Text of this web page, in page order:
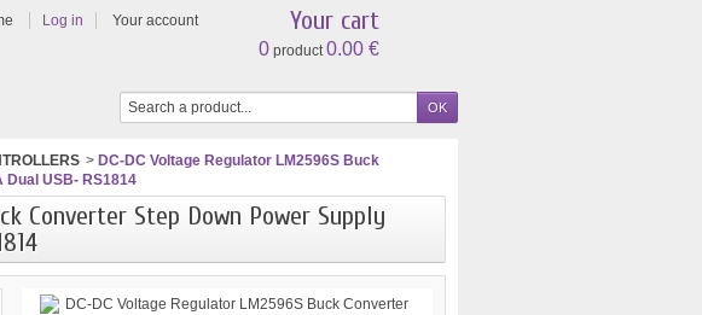
Log in Your account Your cart
0 product0.00 €
> DC-DC Voltage Regulator LM2596S Buck
Dual USB- RS1814
Converter Step Down Power Supply